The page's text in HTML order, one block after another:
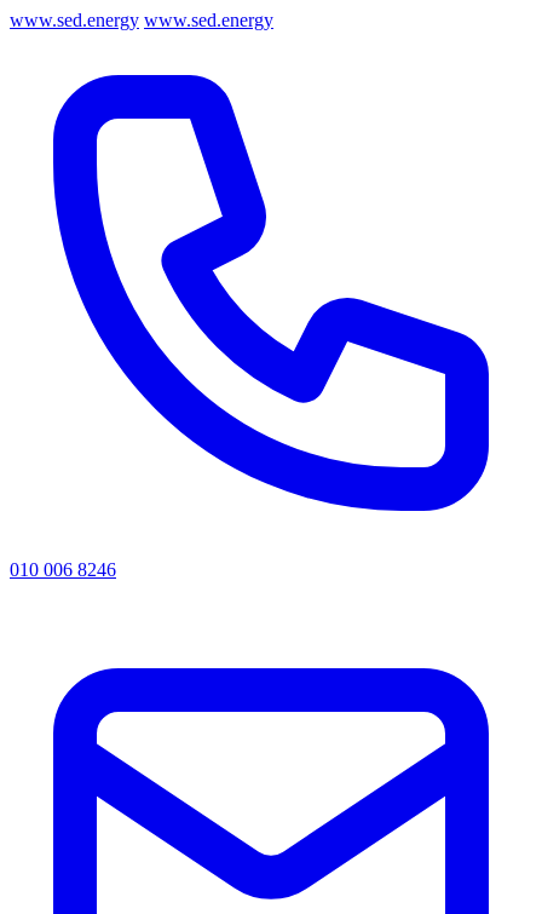
www.sed.energy www.sed.energy
010 006 8246